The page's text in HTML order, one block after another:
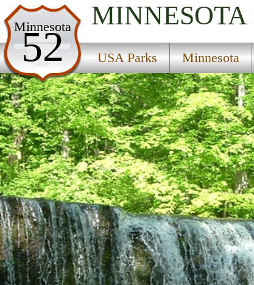
Minnesota
52
MINNESOTA
USA Parks Minnesota
USA Parks
Minnesota
Southern Region
Nerstrand Woods State Park